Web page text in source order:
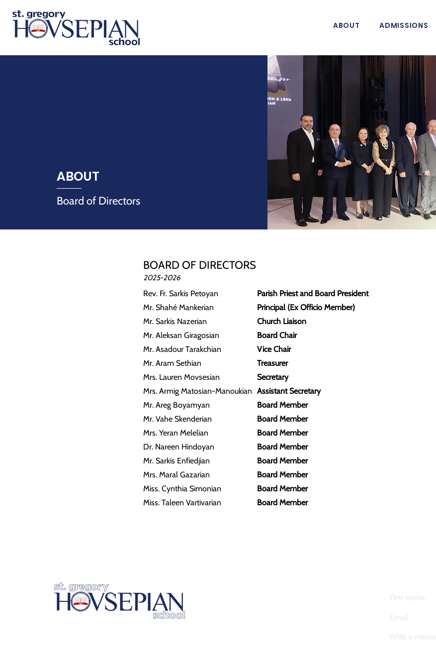
ABOUT ADMISSIONS
ABOUT
Board of Directors
BOARD OF DIRECTORS
2025-2026
Rev. Fr. Sarkis Petoyan
Mr. Shahé Mankerian
Mr. Sarkis Nazerian
Mr. Aleksan Giragosian
Mr. Asadour Tarakchian
Mr. Aram Sethian
Mrs. Lauren Movsesian
Mrs. Armig Matosian-Manoukian
Mr. Areg Boyamyan
Mr. Vahe Skenderian
Mrs. Yeran Melelian
Dr. Nareen Hindoyan
Mr. Sarkis Enfiedjian
Mrs. Maral Gazarian
Miss. Cynthia Simonian
Miss. Taleen Vartivarian
Parish Priest and Board President
Principal (Ex Officio Member)
Church Liaison
Board Chair
Vice Chair
Treasurer
Secretary
Assistant Secretary
Board Member
Board Member
Board Member
Board Member
Board Member
Board Member
Board Member
Board Member